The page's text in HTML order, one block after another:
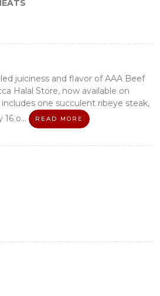
juiciness and flavor of AAA Beef
Halal Store, now available on
includes one succulent ribeye steak,
o...
READ MORE